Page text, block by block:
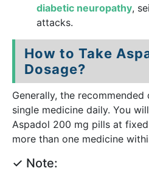
diabetic neuropathy,
attacks.
How to Take
Dosage?
Generally, the
single medicine daily. You
Aspadol 200 mg pills at
more than one medicine
✓ Note: